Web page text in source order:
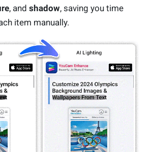
, and shadow, saving you time
item manually.